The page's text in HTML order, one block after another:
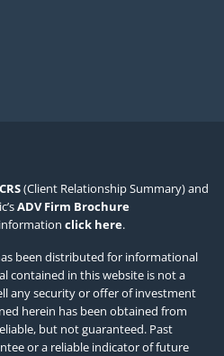
(Client Relationship Summary) and
ADV Firm Brochure
click here.
been distributed for informational
contained in this website is not a
any security or offer of investment
herein has been obtained from
but not guaranteed. Past
or a reliable indicator of future